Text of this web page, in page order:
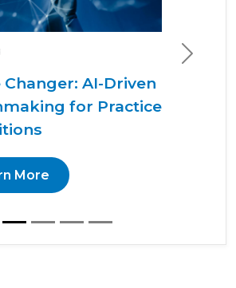
Changer: AI-Driven
for Practice
More
Next